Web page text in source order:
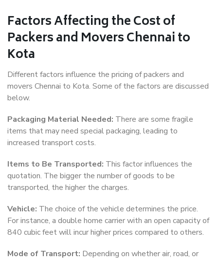
Factors Affecting the Cost of
Packers and Movers Chennai to
Kota
Different factors influence the pricing of packers and
movers Chennai to Kota. Some of the factors are discussed
below.
Packaging Material Needed: There are some fragile
items that may need special packaging, leading to
increased transport costs.
Items to Be Transported: This factor influences the
quotation. The bigger the number of goods to be
transported, the higher the charges.
Vehicle: The choice of the vehicle determines the price.
For instance, a double home carrier with an open capacity of
840 cubic feet will incur higher prices compared to others.
Mode of Transport: Depending on whether air, road, or